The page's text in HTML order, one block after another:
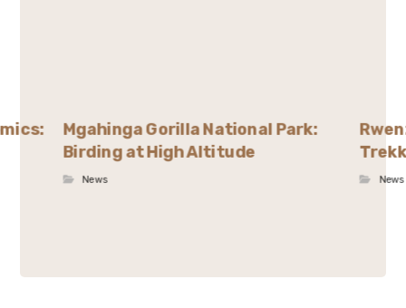
Mgahinga Gorilla National Park:
Birding at High Altitude
News News